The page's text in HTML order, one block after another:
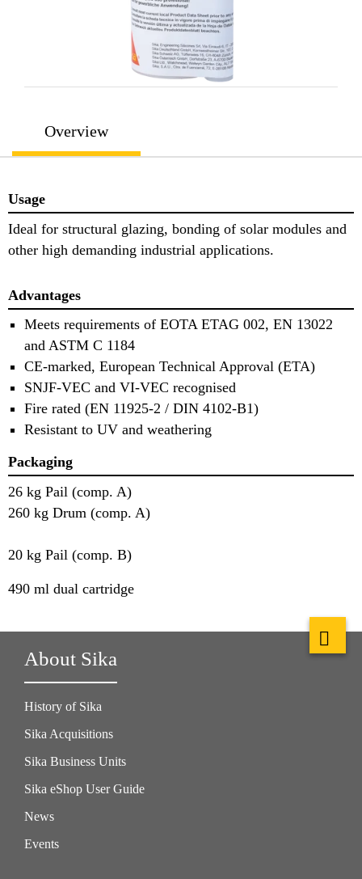
Overview
Usage
Ideal for structural glazing, bonding of solar modules and
other high demanding industrial applications.
Advantages
Meets requirements of EOTA ETAG 002, EN 13022
and ASTM C 1184
CE-marked, European Technical Approval (ETA)
SNJF-VEC and VI-VEC recognised
Fire rated (EN 11925-2 / DIN 4102-B1)
Resistant to UV and weathering
Packaging
26 kg Pail (comp. A)
260 kg Drum (comp. A)
20 kg Pail (comp. B)
490 ml dual cartridge
About Sika
History of Sika
Sika Acquisitions
Sika Business Units
Sika eShop User Guide
News
Events